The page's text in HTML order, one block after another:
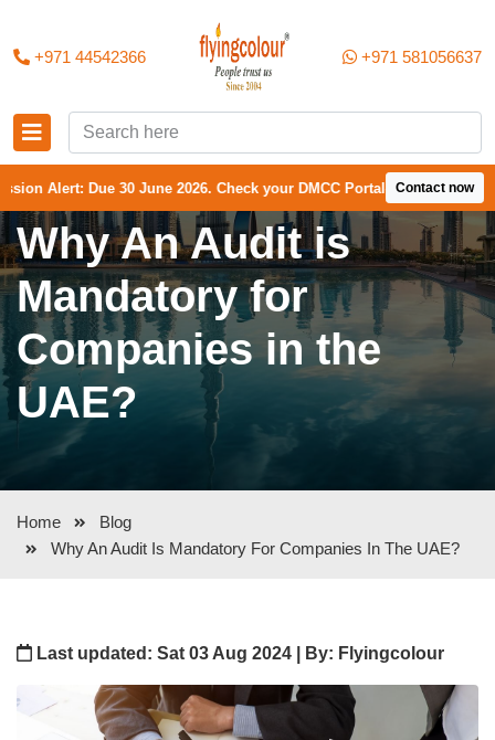
+971 44542366 +971 581056637
Due 30 June 2026. Check your DMCC Portal—your firm may have
Contact now
Why An Audit is
Mandatory for
Companies in the
UAE?
Home
Blog
Why An Audit Is Mandatory For Companies In The UAE?
Last updated: Sat 03 Aug 2024 | By: Flyingcolour